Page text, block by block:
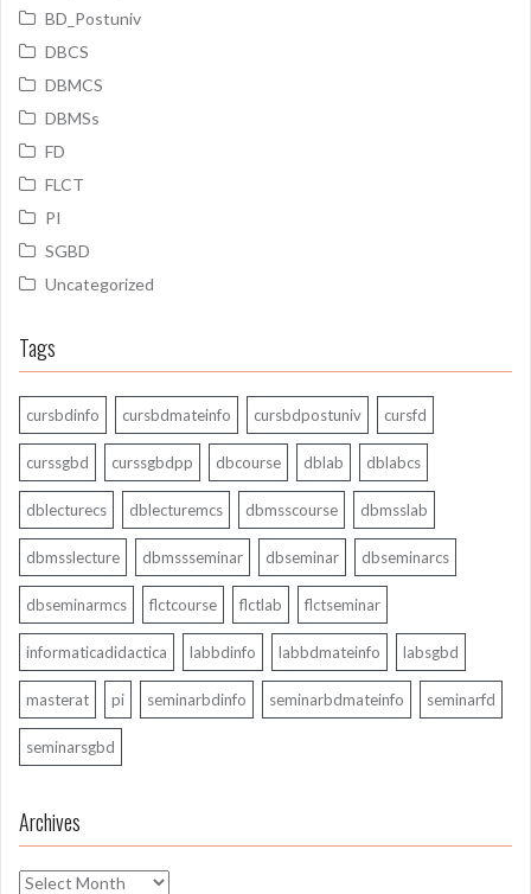
BD_Postuniv
DBCS
DBMCS
DBMSs
FD
FLCT
PI
SGBD
Uncategorized
Tags
cursbdinfo cursbdmateinfo cursbdpostuniv cursfd
curssgbd curssgbdpp dbcourse dblab dblabcs
dblecturecs dblecturemcs dbmsscourse dbmsslab
dbmsslecture dbmssseminar dbseminar dbseminarcs
dbseminarmcs flctcourse flctlab flctseminar
informaticadidactica labbdinfo labbdmateinfo labsgbd
masterat pi seminarbdinfo seminarbdmateinfo seminarfd
seminarsgbd
Archives
Archives